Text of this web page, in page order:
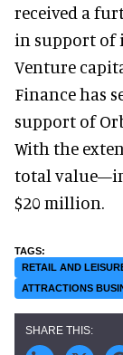
received a
in support of
Venture
Finance has
support of
With the
total
$20 million.
RETAIL AND
ATTRACTIONS